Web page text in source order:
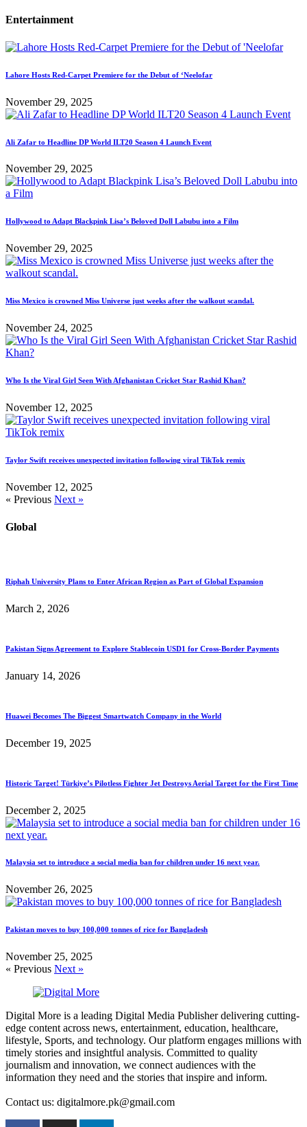
Entertainment
Lahore Hosts Red-Carpet Premiere for the Debut of ‘Neelofar
November 29, 2025
Ali Zafar to Headline DP World ILT20 Season 4 Launch Event
November 29, 2025
Hollywood to Adapt Blackpink Lisa’s Beloved Doll Labubu into a Film
November 29, 2025
Miss Mexico is crowned Miss Universe just weeks after the walkout scandal.
November 24, 2025
Who Is the Viral Girl Seen With Afghanistan Cricket Star Rashid Khan?
November 12, 2025
Taylor Swift receives unexpected invitation following viral TikTok remix
November 12, 2025
« Previous Next »
Global
Riphah University Plans to Enter African Region as Part of Global Expansion
March 2, 2026
Pakistan Signs Agreement to Explore Stablecoin USD1 for Cross-Border Payments
January 14, 2026
Huawei Becomes The Biggest Smartwatch Company in the World
December 19, 2025
Historic Target! Türkiye’s Pilotless Fighter Jet Destroys Aerial Target for the First Time
December 2, 2025
Malaysia set to introduce a social media ban for children under 16 next year.
November 26, 2025
Pakistan moves to buy 100,000 tonnes of rice for Bangladesh
November 25, 2025
« Previous Next »
Digital More is a leading Digital Media Publisher delivering cutting-
edge content across news, entertainment, education, healthcare,
lifestyle, Sports, and technology. Our platform engages millions with
timely stories and insightful analysis. Committed to quality
journalism and innovation, we connect audiences with the
information they need and the stories that inspire and inform.
Contact us: digitalmore.pk@gmail.com